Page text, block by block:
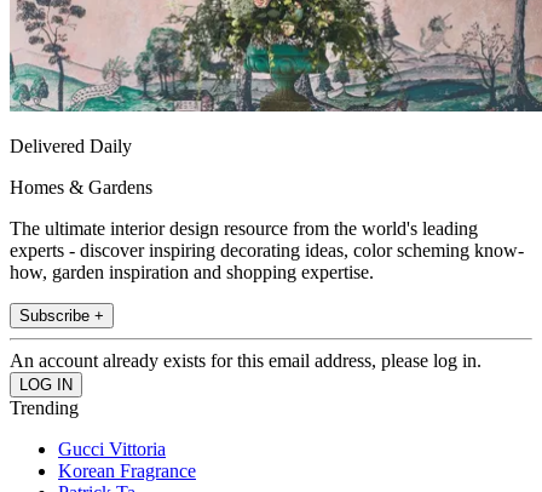
Delivered Daily
Homes & Gardens
The ultimate interior design resource from the world's leading
experts - discover inspiring decorating ideas, color scheming know-
how, garden inspiration and shopping expertise.
Subscribe +
An account already exists for this email address, please log in.
Trending
Gucci Vittoria
Korean Fragrance